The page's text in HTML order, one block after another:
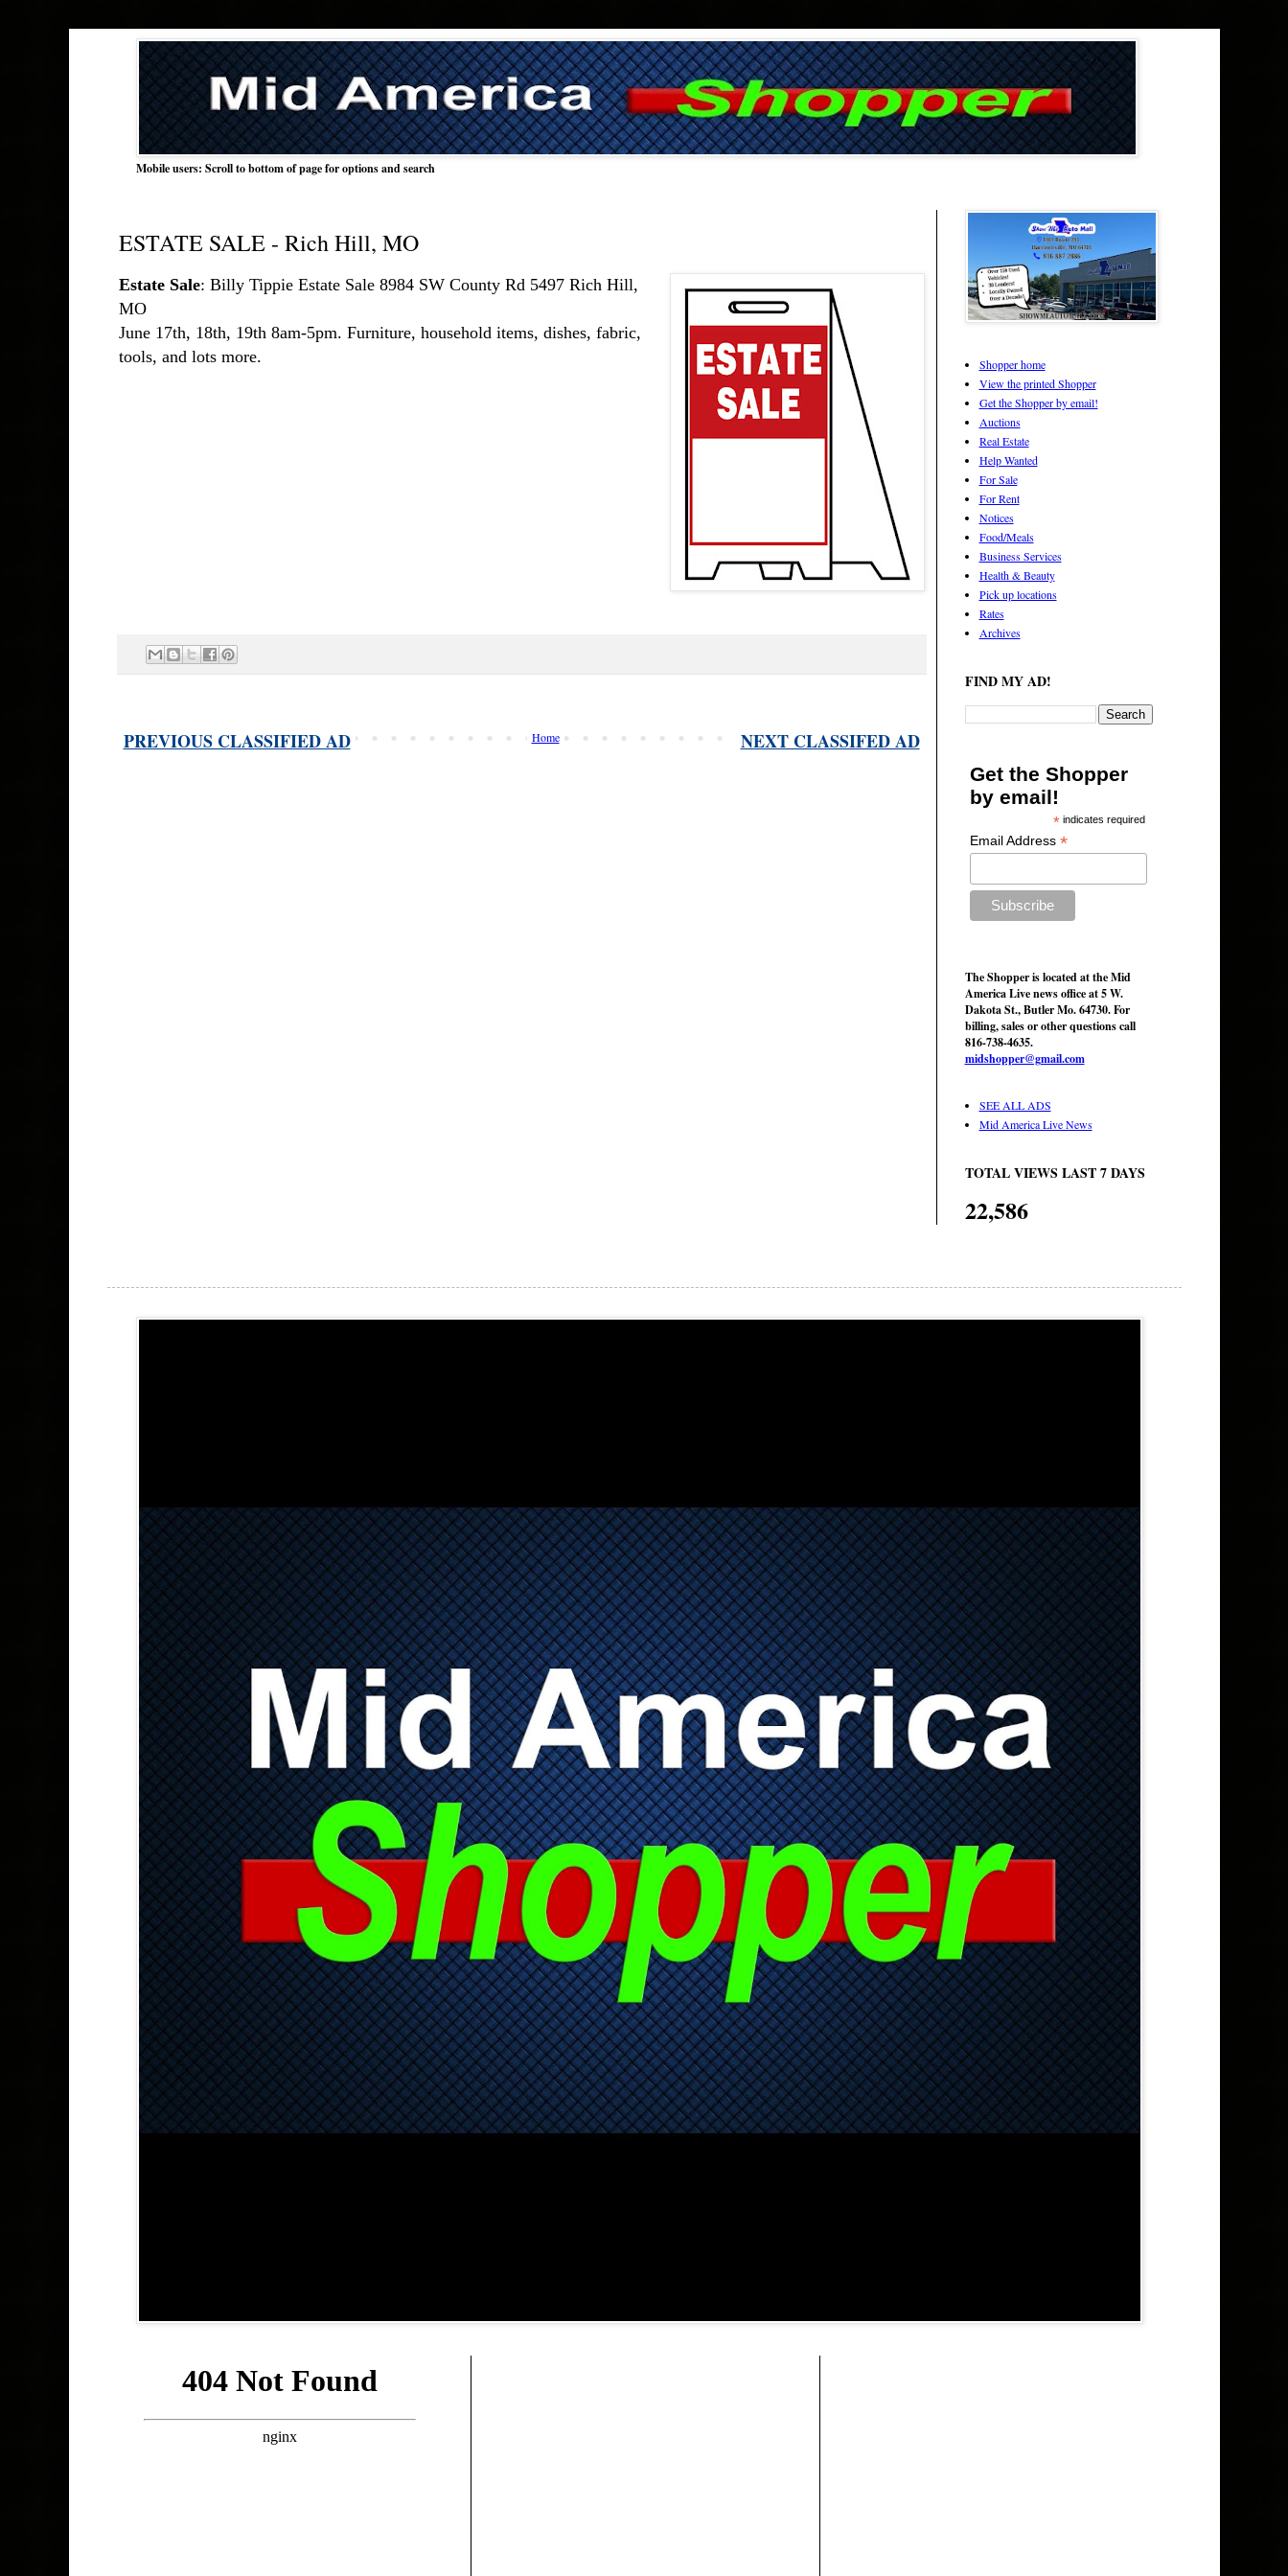
Mobile users: Scroll to bottom of page for options and search
ESTATE SALE - Rich Hill, MO
Estate Sale: Billy Tippie Estate Sale 8984 SW County Rd 5497 Rich Hill,
MO
June 17th, 18th, 19th 8am-5pm. Furniture, household items, dishes, fabric,
tools, and lots more.
PREVIOUS CLASSIFIED AD NEXT CLASSIFED AD
Home
Shopper home
View the printed Shopper
Get the Shopper by email!
Auctions
Real Estate
Help Wanted
For Sale
For Rent
Notices
Food/Meals
Business Services
Health & Beauty
Pick up locations
Rates
Archives
FIND MY AD!
Get the Shopper
by email!
*indicates required
Email Address*
The Shopper is located at the Mid
America Live news office at 5 W.
Dakota St., Butler Mo. 64730. For
billing, sales or other questions call
816-738-4635.
midshopper@gmail.com
SEE ALL ADS
Mid America Live News
TOTAL VIEWS LAST 7 DAYS
22,586